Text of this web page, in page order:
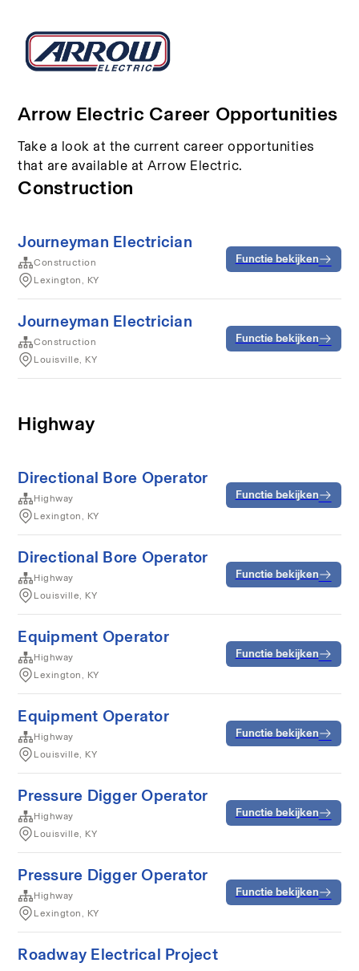
Arrow Electric Career Opportunities
Take a look at the current career opportunities
that are available at Arrow Electric.
Construction
Journeyman Electrician
Construction
Lexington, KY
Functie bekijken
Journeyman Electrician
Construction
Louisville, KY
Functie bekijken
Highway
Directional Bore Operator
Highway
Lexington, KY
Functie bekijken
Directional Bore Operator
Highway
Louisville, KY
Functie bekijken
Equipment Operator
Highway
Lexington, KY
Functie bekijken
Equipment Operator
Highway
Louisville, KY
Functie bekijken
Pressure Digger Operator
Highway
Louisville, KY
Functie bekijken
Pressure Digger Operator
Highway
Lexington, KY
Functie bekijken
Roadway Electrical Project